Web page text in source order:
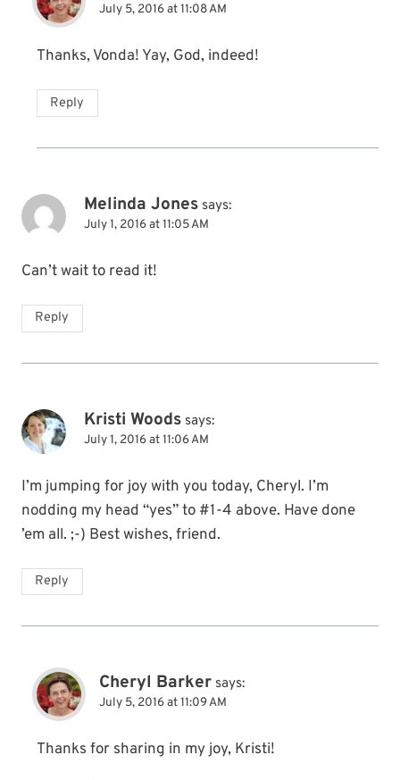
July 5, 2016 at 11:08 AM
Thanks, Vonda! Yay, God, indeed!
Reply
Melinda Jones says:
July 1, 2016 at 11:05 AM
Can’t wait to read it!
Reply
Kristi Woods says:
July 1, 2016 at 11:06 AM
I’m jumping for joy with you today, Cheryl. I’m
nodding my head “yes” to #1-4 above. Have done
’em all. ;-) Best wishes, friend.
Reply
Cheryl Barker says:
July 5, 2016 at 11:09 AM
Thanks for sharing in my joy, Kristi!